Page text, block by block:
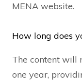
MENA website.
How long does
The content will
one year,